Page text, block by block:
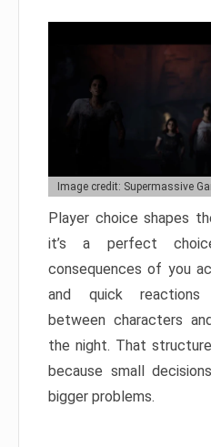
Image credit: Supermassive
Player choice shapes
it’s a perfect
consequences of you
and quick reactions
between characters
the night. That
because small
bigger problems.